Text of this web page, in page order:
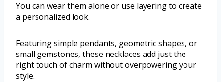
You can wear them alone or use layering to create
a personalized look.
Featuring simple pendants, geometric shapes, or
small gemstones, these necklaces add just the
right touch of charm without overpowering your
style.